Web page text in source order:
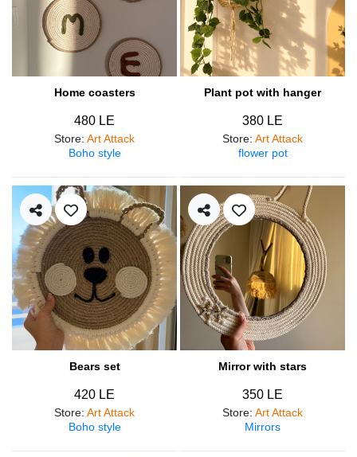
Home coasters
480 LE
Store: Art Attack
Boho style
Plant pot with hanger
380 LE
Store: Art Attack
flower pot
Bears set
420 LE
Store: Art Attack
Boho style
Mirror with stars
350 LE
Store: Art Attack
Mirrors